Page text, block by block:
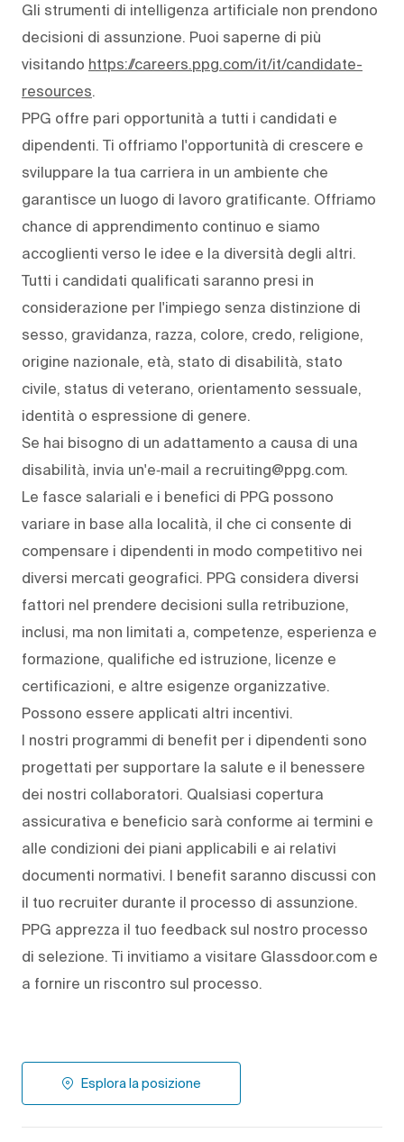
Gli strumenti di intelligenza artificiale non prendono
decisioni di assunzione. Puoi saperne di più
visitando https://careers.ppg.com/it/it/candidate-
resources.
PPG offre pari opportunità a tutti i candidati e
dipendenti. Ti offriamo l'opportunità di crescere e
sviluppare la tua carriera in un ambiente che
garantisce un luogo di lavoro gratificante. Offriamo
chance di apprendimento continuo e siamo
accoglienti verso le idee e la diversità degli altri.
Tutti i candidati qualificati saranno presi in
considerazione per l'impiego senza distinzione di
sesso, gravidanza, razza, colore, credo, religione,
origine nazionale, età, stato di disabilità, stato
civile, status di veterano, orientamento sessuale,
identità o espressione di genere.
Se hai bisogno di un adattamento a causa di una
disabilità, invia un'e‑mail a recruiting@ppg.com.
Le fasce salariali e i benefici di PPG possono
variare in base alla località, il che ci consente di
compensare i dipendenti in modo competitivo nei
diversi mercati geografici. PPG considera diversi
fattori nel prendere decisioni sulla retribuzione,
inclusi, ma non limitati a, competenze, esperienza e
formazione, qualifiche ed istruzione, licenze e
certificazioni, e altre esigenze organizzative.
Possono essere applicati altri incentivi.
I nostri programmi di benefit per i dipendenti sono
progettati per supportare la salute e il benessere
dei nostri collaboratori. Qualsiasi copertura
assicurativa e beneficio sarà conforme ai termini e
alle condizioni dei piani applicabili e ai relativi
documenti normativi. I benefit saranno discussi con
il tuo recruiter durante il processo di assunzione.
PPG apprezza il tuo feedback sul nostro processo
di selezione. Ti invitiamo a visitare Glassdoor.com e
a fornire un riscontro sul processo.
Esplora la posizione